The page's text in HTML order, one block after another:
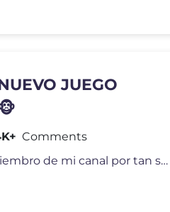
JUEGO
Comments
Apoyame convirtiendote en un miembro de mi canal por tan solo 1 Dolar!